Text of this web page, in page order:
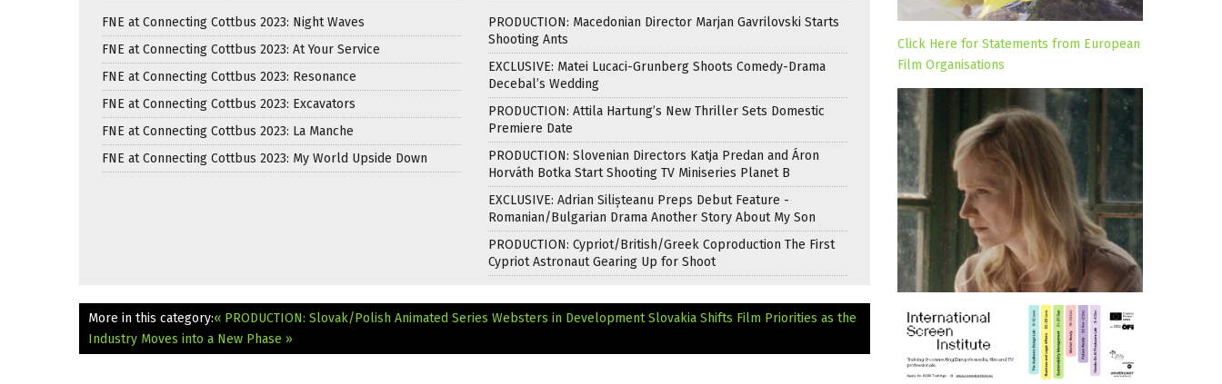
FNE at Connecting Cottbus 2023: Night Waves
FNE at Connecting Cottbus 2023: At Your Service
FNE at Connecting Cottbus 2023: Resonance
FNE at Connecting Cottbus 2023: Excavators
FNE at Connecting Cottbus 2023: La Manche
FNE at Connecting Cottbus 2023: My World Upside Down
PRODUCTION: Macedonian Director Marjan Gavrilovski Starts
Shooting Ants
EXCLUSIVE: Matei Lucaci-Grunberg Shoots Comedy-Drama
Decebal’s Wedding
PRODUCTION: Attila Hartung’s New Thriller Sets Domestic
Premiere Date
PRODUCTION: Slovenian Directors Katja Predan and Áron
Horváth Botka Start Shooting TV Miniseries Planet B
EXCLUSIVE: Adrian Silișteanu Preps Debut Feature -
Romanian/Bulgarian Drama Another Story About My Son
PRODUCTION: Cypriot/British/Greek Coproduction The First
Cypriot Astronaut Gearing Up for Shoot
More in this category:« PRODUCTION: Slovak/Polish Animated Series Websters in Development Slovakia Shifts Film Priorities as the
Industry Moves into a New Phase »
Click Here for Statements from European
Film Organisations